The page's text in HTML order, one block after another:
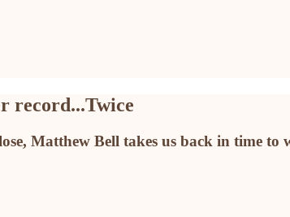
record...Twice
Matthew Bell takes us back in time to